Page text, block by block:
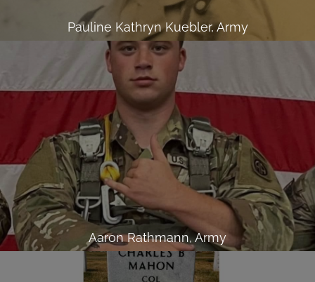
Pauline Kathryn Kuebler, Army
Aaron Rathmann, Army